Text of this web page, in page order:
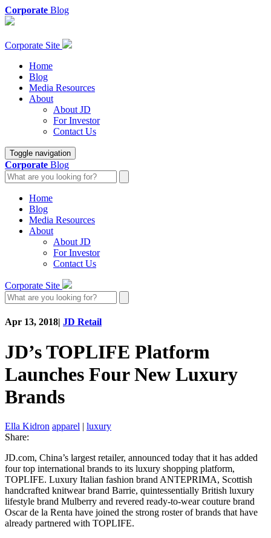
Corporate Blog
Corporate Site
Home
Blog
Media Resources
About
About JD
For Investor
Contact Us
Toggle navigation
Corporate Blog
Home
Blog
Media Resources
About
About JD
For Investor
Contact Us
Corporate Site
Apr 13, 2018| JD Retail
JD’s TOPLIFE Platform
Launches Four New Luxury
Brands
Ella Kidron apparel | luxury
Share:
JD.com, China’s largest retailer, announced today that it has added
four top international brands to its luxury shopping platform,
TOPLIFE. Luxury Italian fashion brand ANTEPRIMA, Scottish
handcrafted knitwear brand Barrie, quintessentially British luxury
lifestyle brand Mulberry and revered ready-to-wear couture brand
Oscar de la Renta have joined the strong roster of brands that have
already partnered with TOPLIFE.